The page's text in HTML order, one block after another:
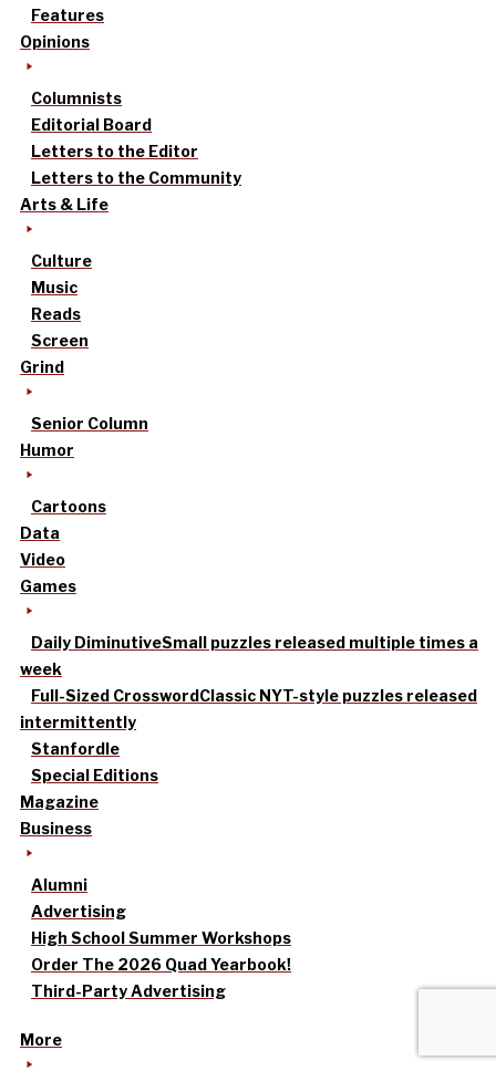
Features
Opinions
Columnists
Editorial Board
Letters to the Editor
Letters to the Community
Arts & Life
Culture
Music
Reads
Screen
Grind
Senior Column
Humor
Cartoons
Data
Video
Games
Daily DiminutiveSmall puzzles released multiple times a
week
Full-Sized CrosswordClassic NYT-style puzzles released
intermittently
Stanfordle
Special Editions
Magazine
Business
Alumni
Advertising
High School Summer Workshops
Order The 2026 Quad Yearbook!
Third-Party Advertising
More